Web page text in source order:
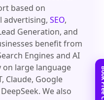
based on
advertising,SEO,
Generation, and
benefit from
Engines and AI
large language
Claude, Google
We also